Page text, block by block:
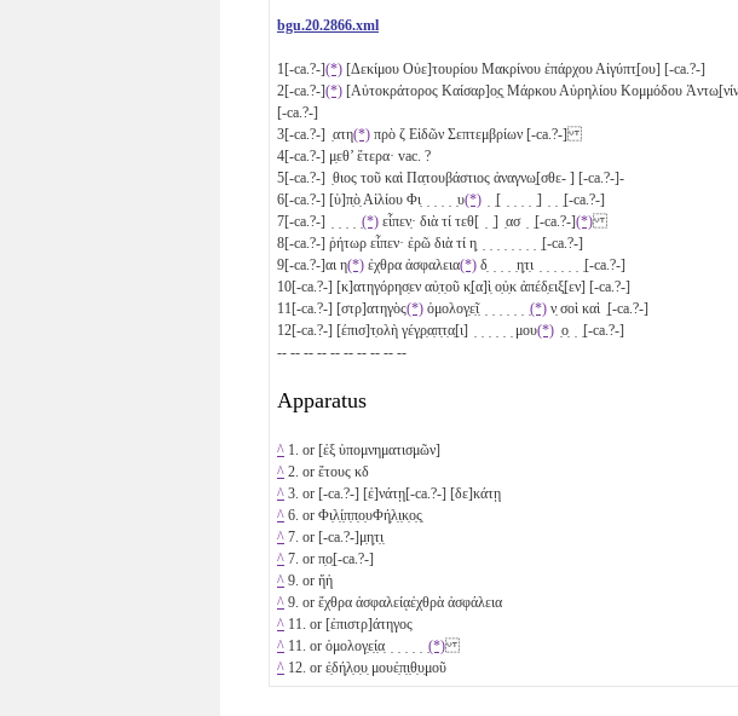
bgu.20.2866.xml
1 [-ca.?-](*) [Δεκίμου Οὐε]τουρίου Μακρίνου ἐπάρχου Αἰγύπτ̣[ου] [-ca.?-]
2[-ca.?-](*) [Αὐτοκράτορος Καίσαρ]ο̣ς̣ Μάρκου Αὐρηλίου Κομμόδου
[-ca.?-]
3[-ca.?-] ̣ατη(*) πρὸ ζ Εἰδῶν Σεπτεμβρίων [-ca.?-]
4[-ca.?-] μ̣εθ’ ἕτερα· vac. ?
5[-ca.?-] ̣θιος τοῦ καὶ Πα̣τουβάστιος ἀναγνω̣[σθε- ] [-ca.?-]-
6[-ca.?-] [ὑ]π̣ὸ̣ Αἰλίου Φι̣ ̣ ̣ ̣ ̣ ̣υ(*) ̣ ̣[ ̣ ̣ ̣ ̣ ̣] ̣ ̣ ̣[-ca.?-]
7[-ca.?-] ̣ ̣ ̣ ̣ ̣ (*) εἶπεν̣· διὰ τί τεθ[ ̣ ̣] ̣ασ ̣ ̣[-ca.?-](*)
8[-ca.?-] ῥήτωρ εἶπεν· ἐρῶ διὰ τί η̣ ̣ ̣ ̣ ̣ ̣ ̣ ̣ ̣ ̣[-ca.?-]
9[-ca.?-]αι η(*) ἐχθρα ἀσφαλεια(*) δ̣ ̣ ̣ ̣ ̣η̣τ̣ι ̣ ̣ ̣ ̣ ̣ ̣ ̣[-ca.?-]
10[-ca.?-] [κ]ατηγόρησ̣εν αὐ̣τ̣οῦ κ̣[α]ὶ̣ ο̣ὐ̣κ ἀπέδ̣ειξ̣[εν] [-ca.?-]
11 [-ca.?-] [στρ]ατηγὸς(*) ὁμολογ̣ε̣ῖ̣ ̣ ̣ ̣ ̣ ̣ ̣ ̣ (*) ν̣ σοὶ καὶ ̣[-ca.?-]
12[-ca.?-] [έπισ]τ̣ολὴ γέγ̣ρ̣α̣π̣τ̣α̣[ι] ̣ ̣ ̣ ̣ ̣ ̣ μου(*) ̣ο̣ ̣ ̣[-ca.?-]
-- -- -- -- -- -- -- -- -- --
Apparatus
^ 1. or [ἐξ ὑπομνηματισμῶν]
^ 2. or ἔτους κδ
^ 3. or [-ca.?-] [ἐ]νάτῃ[-ca.?-] [δε]κάτῃ
^ 6. or Φι̣λ̣ί̣π̣π̣ο̣υΦή̣λ̣ι̣κ̣ο̣ς̣
^ 7. or [-ca.?-]μ̣η̣τ̣ι̣
^ 7. or π̣ο̣[-ca.?-]
^ 9. or ἤἡ
^ 9. or ἔχθρα ἀσφαλείᾳἐχθρὰ ἀσφάλεια
^ 11. or [ἐπιστρ]άτηγος
^ 11. or ὁμολογ̣ε̣ί̣α̣ ̣ ̣ ̣ ̣ ̣ ̣ (*)
^ 12. or ἐ̣δή̣λ̣ο̣υ̣ μουἐ̣π̣ι̣θ̣υ̣μοῦ